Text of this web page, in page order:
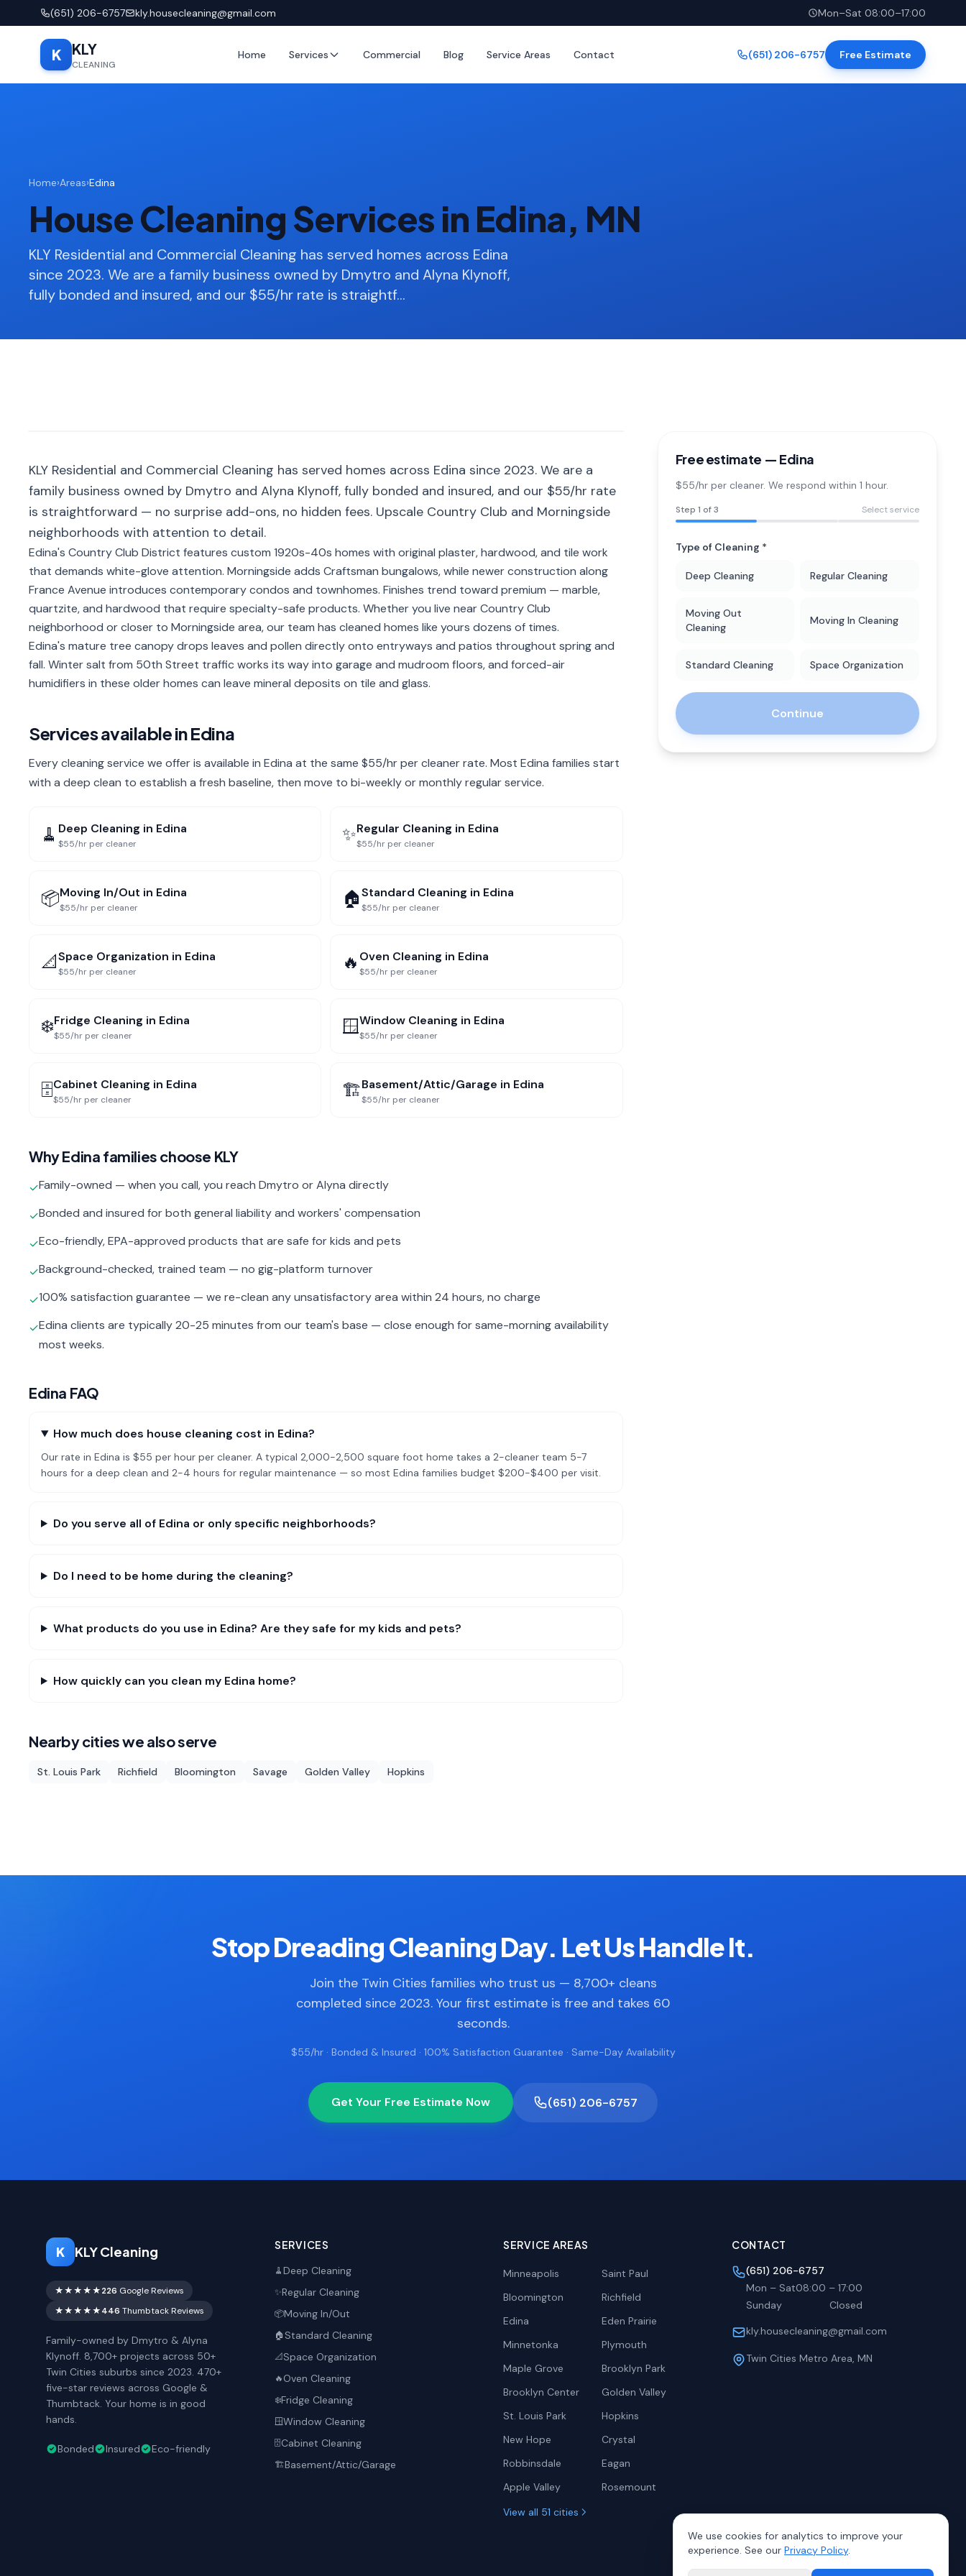
(651) 206-6757 kly.housecleaning@gmail.com Mon–Sat 08:00–17:00
K KLY
CLEANING
Home Services Commercial Blog Service Areas Contact (651) 206-6757 Free Estimate
Home›Areas›Edina
House Cleaning Services in Edina, MN
KLY Residential and Commercial Cleaning has served homes across Edina
since 2023. We are a family business owned by Dmytro and Alyna Klynoff,
fully bonded and insured, and our $55/hr rate is straightf…
KLY Residential and Commercial Cleaning has served homes across Edina since 2023. We are a
family business owned by Dmytro and Alyna Klynoff, fully bonded and insured, and our $55/hr rate
is straightforward — no surprise add-ons, no hidden fees. Upscale Country Club and Morningside
neighborhoods with attention to detail.
Edina's Country Club District features custom 1920s-40s homes with original plaster, hardwood, and tile work
that demands white-glove attention. Morningside adds Craftsman bungalows, while newer construction along
France Avenue introduces contemporary condos and townhomes. Finishes trend toward premium — marble,
quartzite, and hardwood that require specialty-safe products. Whether you live near Country Club
neighborhood or closer to Morningside area, our team has cleaned homes like yours dozens of times.
Edina's mature tree canopy drops leaves and pollen directly onto entryways and patios throughout spring and
fall. Winter salt from 50th Street traffic works its way into garage and mudroom floors, and forced-air
humidifiers in these older homes can leave mineral deposits on tile and glass.
Services available inEdina
Every cleaning service we offer is available in Edina at the same $55/hr per cleaner rate. Most Edina families start
with a deep clean to establish a fresh baseline, then move to bi-weekly or monthly regular service.
🧹 Deep Cleaning in Edina
$55/hr per cleaner ✨Regular Cleaning in Edina
$55/hr per cleaner
📦Moving In/Out in Edina
$55/hr per cleaner 🏠Standard Cleaning in Edina
$55/hr per cleaner
📐Space Organization in Edina
$55/hr per cleaner 🔥 Oven Cleaning in Edina
$55/hr per cleaner
❄️Fridge Cleaning in Edina
$55/hr per cleaner 🪟Window Cleaning in Edina
$55/hr per cleaner
🗄️Cabinet Cleaning in Edina
$55/hr per cleaner 🏗️Basement/Attic/Garage in Edina
$55/hr per cleaner
WhyEdina families choose KLY
✓Family-owned — when you call, you reach Dmytro or Alyna directly
✓Bonded and insured for both general liability and workers' compensation
✓Eco-friendly, EPA-approved products that are safe for kids and pets
✓Background-checked, trained team — no gig-platform turnover
✓100% satisfaction guarantee — we re-clean any unsatisfactory area within 24 hours, no charge
✓Edina clients are typically 20-25 minutes from our team's base — close enough for same-morning availability
most weeks.
Edina FAQ
How much does house cleaning cost in Edina?
Our rate in Edina is $55 per hour per cleaner. A typical 2,000-2,500 square foot home takes a 2-cleaner team 5-7
hours for a deep clean and 2-4 hours for regular maintenance — so most Edina families budget $200-$400 per visit.
Do you serve all of Edina or only specific neighborhoods?
Do I need to be home during the cleaning?
What products do you use in Edina? Are they safe for my kids and pets?
How quickly can you clean my Edina home?
Nearby cities we also serve
St. Louis Park Richfield Bloomington Savage Golden Valley Hopkins
Free estimate — Edina
$55/hr per cleaner. We respond within 1 hour.
Step 1 of 3 Select service
Type of Cleaning *
Deep Cleaning Regular Cleaning
Moving Out
Cleaning
Moving In Cleaning
Standard Cleaning Space Organization
Continue
Stop Dreading Cleaning Day. Let Us Handle It.
Join the Twin Cities families who trust us — 8,700+ cleans
completed since 2023. Your first estimate is free and takes 60
seconds.
$55/hr · Bonded & Insured · 100% Satisfaction Guarantee · Same-Day Availability
Get Your Free Estimate Now (651) 206-6757
K KLY Cleaning
★★★★★226 Google Reviews
★★★★★446 Thumbtack Reviews
Family-owned by Dmytro & Alyna
Klynoff. 8,700+ projects across 50+
Twin Cities suburbs since 2023. 470+
five-star reviews across Google &
Thumbtack. Your home is in good
hands.
Bonded Insured Eco-friendly
SERVICES
🧹Deep Cleaning
✨Regular Cleaning
📦Moving In/Out
🏠 Standard Cleaning
📐Space Organization
🔥Oven Cleaning
❄️Fridge Cleaning
🪟Window Cleaning
🗄️Cabinet Cleaning
🏗️Basement/Attic/Garage
SERVICE AREAS
Minneapolis
Saint Paul
Bloomington
Richfield
Edina
Eden Prairie
Minnetonka
Plymouth
Maple Grove
Brooklyn Park
Brooklyn Center
Golden Valley
St. Louis Park
Hopkins
New Hope
Crystal
Robbinsdale
Eagan
Apple Valley
Rosemount
View all 51 cities
CONTACT
(651) 206-6757
Mon – Sat08:00 – 17:00
Sunday
Closed
kly.housecleaning@gmail.com
Twin Cities Metro Area, MN
We use cookies for analytics to improve your
experience. See our Privacy Policy.